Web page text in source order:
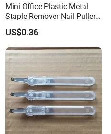
Mini Office Plastic Metal
Staple Remover Nail Puller
with Button Lock
US$0.36